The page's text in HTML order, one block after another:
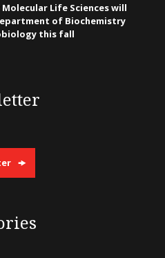
Life Sciences will
of Biochemistry
this fall